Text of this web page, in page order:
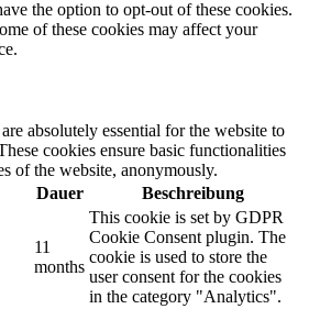
the option to opt-out of these cookies.
of these cookies may affect your
absolutely essential for the website to
cookies ensure basic functionalities
of the website, anonymously.
Dauer Beschreibung
11
months
This cookie is set by GDPR
Cookie Consent plugin. The
cookie is used to store the
user consent for the cookies
in the category "Analytics".